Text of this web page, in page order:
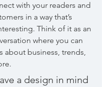
with your readers and
in a way that’s
Think of it as an
where you can
about business, trends,
a design in mind